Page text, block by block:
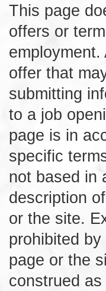
This page
offers or
offer that
submitting
to a job
page is in
specific
not based in
description
or the site.
prohibited
page or the
construed